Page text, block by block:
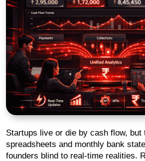
Startups live or die by cash flow, but
spreadsheets and monthly bank
founders blind to real-time realities.